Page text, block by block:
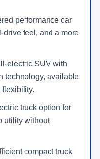
performance car
drive feel, and a more
electric SUV with
technology, available
flexibility.
truck option for
utility without
compact truck